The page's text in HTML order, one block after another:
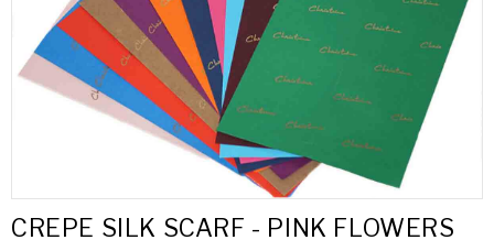
CREPE SILK SCARF - PINK FLOWERS